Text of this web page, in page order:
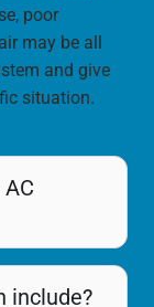
poor
may be all
and give
situation.
include?